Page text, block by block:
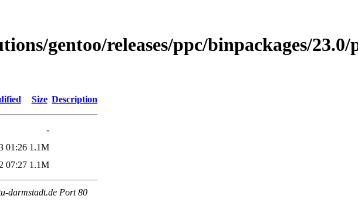
gentoo/releases/ppc/binpackages/23.0/
Size Description
-
01:26 1.1M
07:27 1.1M
darmstadt.de Port 80